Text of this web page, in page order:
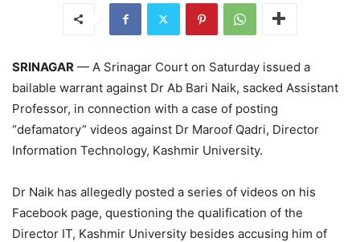
SRINAGAR — A Srinagar Court on Saturday issued a
bailable warrant against Dr Ab Bari Naik, sacked Assistant
Professor, in connection with a case of posting
“defamatory” videos against Dr Maroof Qadri, Director
Information Technology, Kashmir University.
Dr Naik has allegedly posted a series of videos on his
Facebook page, questioning the qualification of the
Director IT, Kashmir University besides accusing him of